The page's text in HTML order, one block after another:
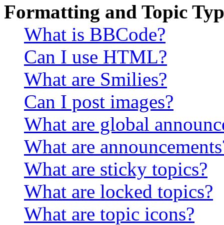
Formatting and Topic
What is BBCode?
Can I use HTML?
What are Smilies?
Can I post images?
What are global
What are
What are sticky topics?
What are locked topics?
What are topic icons?